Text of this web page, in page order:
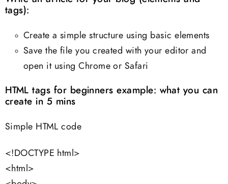
tags):
Create a simple structure using basic elements
Save the file you created with your editor and
open it using Chrome or Safari
HTML tags for beginners example: what you can
create in 5 mins
Simple HTML code
<!DOCTYPE html>
<html>